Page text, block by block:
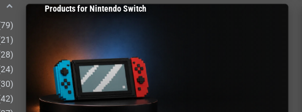
79
21
28
24
30
42
Products for Nintendo Switch